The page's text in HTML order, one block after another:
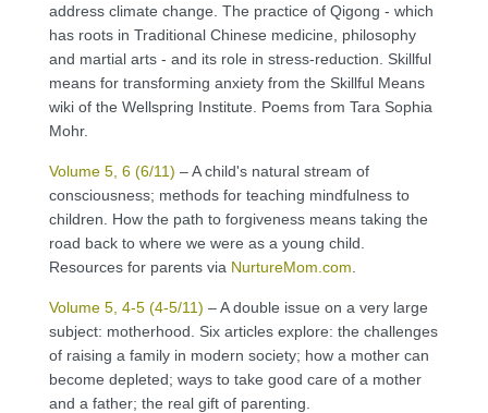
address climate change. The practice of Qigong - which
has roots in Traditional Chinese medicine, philosophy
and martial arts - and its role in stress-reduction. Skillful
means for transforming anxiety from the Skillful Means
wiki of the Wellspring Institute. Poems from Tara Sophia
Mohr.
Volume 5, 6 (6/11) – A child's natural stream of
consciousness; methods for teaching mindfulness to
children. How the path to forgiveness means taking the
road back to where we were as a young child.
Resources for parents via NurtureMom.com
Volume 5, 4-5 (4-5/11) – A double issue on a very large
subject: motherhood. Six articles explore: the challenges
of raising a family in modern society; how a mother can
become depleted; ways to take good care of a mother
and a father; the real gift of parenting.